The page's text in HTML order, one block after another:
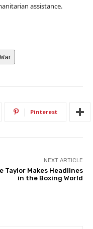
assistance.
Pinterest
NEXT ARTICLE
Taylor Makes Headlines
in the Boxing World